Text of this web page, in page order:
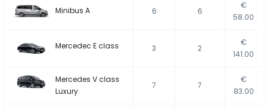
Minibus A 6 6
€
58.00
Mercedec E class 3 2
€
141.00
Mercedes V class
Luxury
7 7
€
83.00